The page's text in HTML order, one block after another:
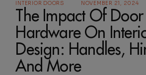
INTERIOR DOORS NOVEMBER 21, 2024
The Impact Of Door
Hardware On
Design: Handles,
And More